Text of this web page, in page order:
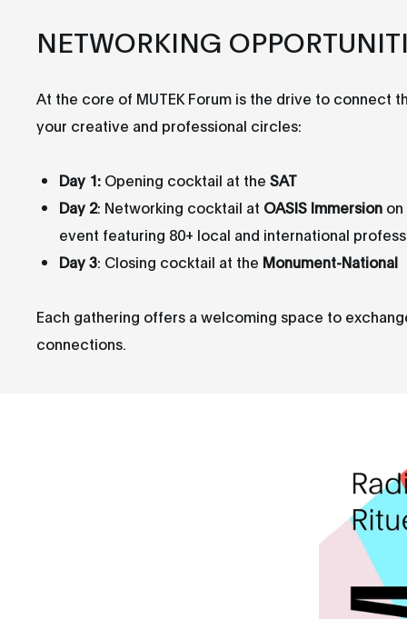
NETWORKING
At the core of MUTEK Forum is the drive to connect
your creative and professional circles:
Day 1: Opening cocktail at the SAT
Day 2: Networking cocktail at OASIS Immersion
event featuring 80+ local and international
Day 3: Closing cocktail at the Monument-National
Each gathering offers a welcoming space to
connections.